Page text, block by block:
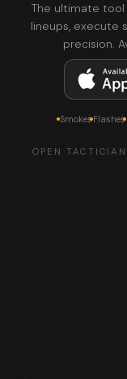
The ultimate
lineups, execute
precision.
SmokesFlashes
OPEN